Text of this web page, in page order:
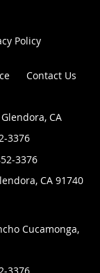
Policy
Contact Us
CA
3376
3376
, CA 91740
Cucamonga,